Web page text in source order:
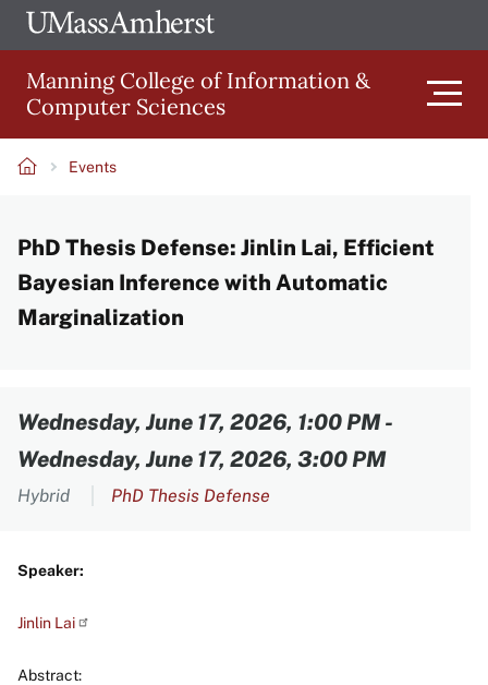
Skip
to
main
content
The
of
Amherst
Manning College of Information &
Computer Sciences
navigation
Events
PhD Thesis Defense: Jinlin Lai, Efficient
Bayesian Inference with Automatic
Marginalization
Wednesday, June 17, 2026, 1:00 PM-
Wednesday, June 17, 2026, 3:00 PM
Hybrid PhD Thesis Defense
Speaker:
Jinlin Lai
Abstract: